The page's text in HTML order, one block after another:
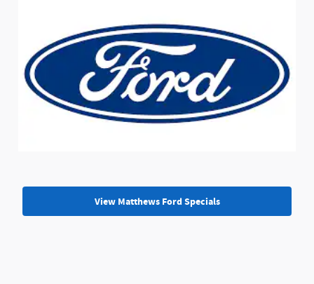
View Matthews Ford Specials